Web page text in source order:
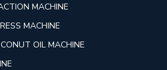
MACHINE
MACHINE
OIL MACHINE